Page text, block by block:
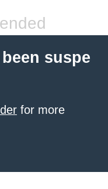
suspe
for more